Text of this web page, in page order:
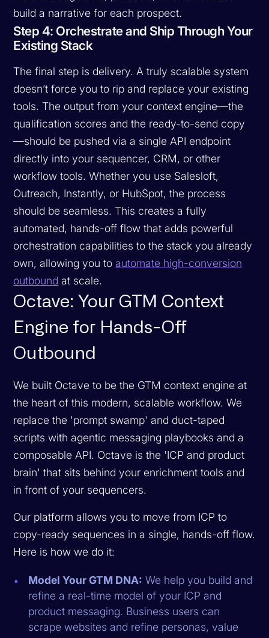
build a narrative for each prospect.
Step 4: Orchestrate and Ship Through Your
Existing Stack
The final step is delivery. A truly scalable system
doesn’t force you to rip and replace your existing
tools. The output from your context engine—the
qualification scores and the ready-to-send copy
—should be pushed via a single API endpoint
directly into your sequencer, CRM, or other
workflow tools. Whether you use Salesloft,
Outreach, Instantly, or HubSpot, the process
should be seamless. This creates a fully
automated, hands-off flow that adds powerful
orchestration capabilities to the stack you already
own, allowing you toautomate high-conversion
outbound at scale.
Octave: Your GTM Context
Engine for Hands-Off
Outbound
We built Octave to be the GTM context engine at
the heart of this modern, scalable workflow. We
replace the 'prompt swamp' and duct-taped
scripts with agentic messaging playbooks and a
composable API. Octave is the 'ICP and product
brain' that sits behind your enrichment tools and
in front of your sequencers.
Our platform allows you to move from ICP to
copy-ready sequences in a single, hands-off flow.
Here is how we do it:
Model Your GTM DNA: We help you build and
refine a real-time model of your ICP and
product messaging. Business users can
scrape websites and refine personas, value